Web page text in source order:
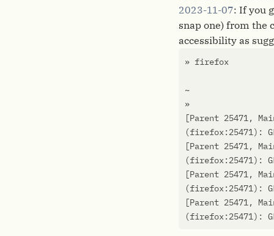
2023-11-07: If you
snap one) from the
accessibility as
[Parent 25471,
(firefox:25471) :
[Parent 25471,
(firefox:25471) :
[Parent 25471,
(firefox:25471) :
[Parent 25471,
(firefox:25471) :